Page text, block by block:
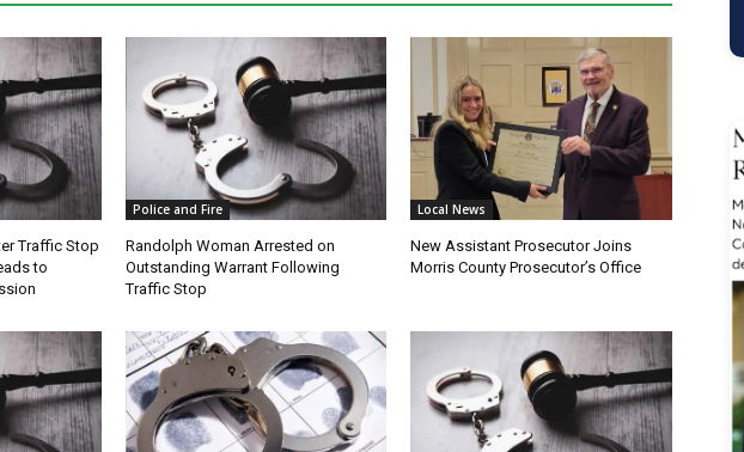
Traffic Stop
to
Police and Fire
Randolph Woman Arrested on
Outstanding Warrant Following
Traffic Stop
Local News
New Assistant Prosecutor Joins
Morris County Prosecutor’s Office